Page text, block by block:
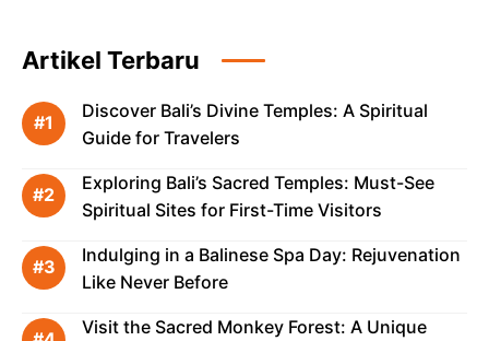
Artikel Terbaru
Discover Bali’s Divine Temples: A Spiritual
Guide for Travelers
Exploring Bali’s Sacred Temples: Must-See
Spiritual Sites for First-Time Visitors
Indulging in a Balinese Spa Day: Rejuvenation
Like Never Before
Visit the Sacred Monkey Forest: A Unique